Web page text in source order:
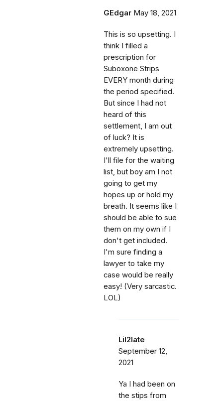
GEdgar May 18, 2021
This is so upsetting. I
think I filled a
prescription for
Suboxone Strips
EVERY month during
the period specified.
But since I had not
heard of this
settlement, I am out
of luck? It is
extremely upsetting.
I'll file for the waiting
list, but boy am I not
going to get my
hopes up or hold my
breath. It seems like I
should be able to sue
them on my own if I
don't get included.
I'm sure finding a
lawyer to take my
case would be really
easy! (Very sarcastic.
LOL)
Lil2late
September 12,
2021
Ya I had been on
the stips from